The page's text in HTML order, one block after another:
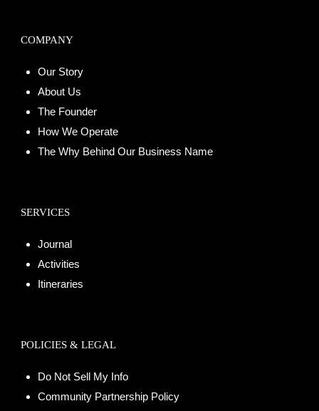
COMPANY
Our Story
About Us
The Founder
How We Operate
The Why Behind Our Business Name
SERVICES
Journal
Activities
Itineraries
POLICIES & LEGAL
Do Not Sell My Info
Community Partnership Policy